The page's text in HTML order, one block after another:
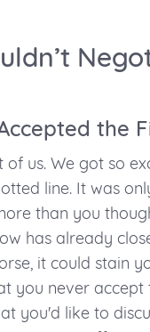
the
of us. We got so
line. It was
than you
has already
it could stain
you never
you'd like to